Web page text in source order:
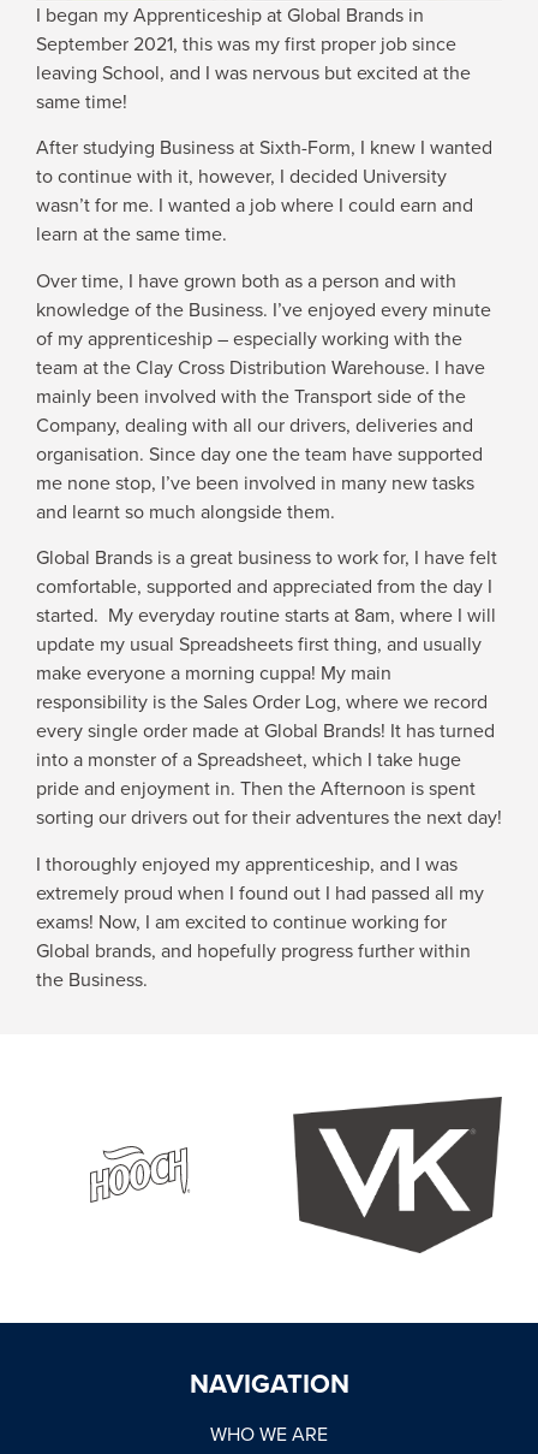
GET IN TOUCH
I began my Apprenticeship at Global Brands in
September 2021, this was my first proper job since
leaving School, and I was nervous but excited at the
same time!
After studying Business at Sixth-Form, I knew I wanted
to continue with it, however, I decided University
wasn’t for me. I wanted a job where I could earn and
learn at the same time.
Over time, I have grown both as a person and with
knowledge of the Business. I’ve enjoyed every minute
of my apprenticeship – especially working with the
team at the Clay Cross Distribution Warehouse. I have
mainly been involved with the Transport side of the
Company, dealing with all our drivers, deliveries and
organisation. Since day one the team have supported
me none stop, I’ve been involved in many new tasks
and learnt so much alongside them.
Global Brands is a great business to work for, I have felt
comfortable, supported and appreciated from the day I
started. My everyday routine starts at 8am, where I will
update my usual Spreadsheets first thing, and usually
make everyone a morning cuppa! My main
responsibility is the Sales Order Log, where we record
every single order made at Global Brands! It has turned
into a monster of a Spreadsheet, which I take huge
pride and enjoyment in. Then the Afternoon is spent
sorting our drivers out for their adventures the next day!
I thoroughly enjoyed my apprenticeship, and I was
extremely proud when I found out I had passed all my
exams! Now, I am excited to continue working for
Global brands, and hopefully progress further within
the Business.
NAVIGATION
WHO WE ARE